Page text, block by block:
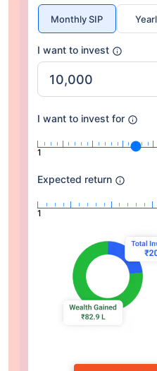
Monthly SIP
I want to invest
I want to invest for
1
Expected return
1